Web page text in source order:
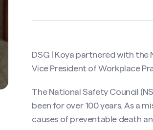
DSG | Koya partnered with the
Vice President of Workplace
The National Safety Council
been for over 100 years. As a
causes of preventable death